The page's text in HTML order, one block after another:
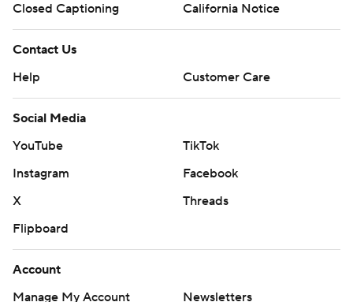
Closed Captioning
California Notice
Contact Us
Help
Customer Care
Social Media
YouTube
TikTok
Instagram
Facebook
X
Threads
Flipboard
Account
Manage My Account
Newsletters